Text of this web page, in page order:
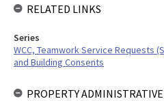
RELATED LINKS
Series
WCC, Teamwork Service Requests
and Building Consents
PROPERTY